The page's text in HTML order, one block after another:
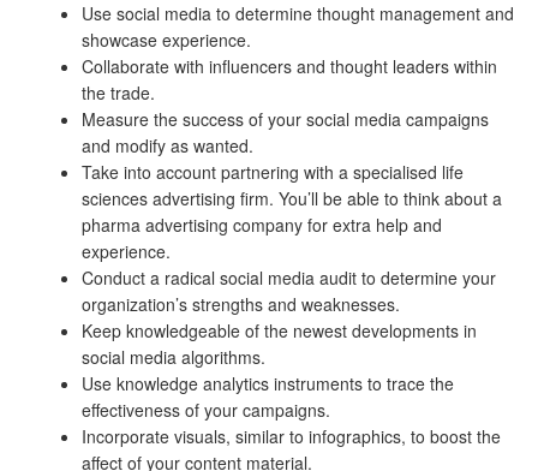
Use social media to determine thought management and
showcase experience.
Collaborate with influencers and thought leaders within
the trade.
Measure the success of your social media campaigns
and modify as wanted.
Take into account partnering with a specialised life
sciences advertising firm. You’ll be able to think about a
pharma advertising company for extra help and
experience.
Conduct a radical social media audit to determine your
organization’s strengths and weaknesses.
Keep knowledgeable of the newest developments in
social media algorithms.
Use knowledge analytics instruments to trace the
effectiveness of your campaigns.
Incorporate visuals, similar to infographics, to boost the
affect of your content material.